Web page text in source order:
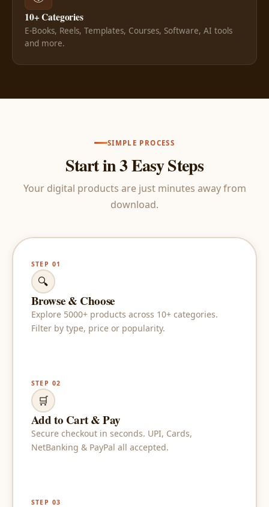
10+ Categories
E-Books, Reels, Templates, Courses, Software, AI tools
and more.
SIMPLE PROCESS
Start in 3 Easy Steps
Your digital products are just minutes away from
download.
STEP 01
🔍
Browse & Choose
Explore 5000+ products across 10+ categories.
Filter by type, price or popularity.
STEP 02
🛒
Add to Cart & Pay
Secure checkout in seconds. UPI, Cards,
NetBanking & PayPal all accepted.
STEP 03